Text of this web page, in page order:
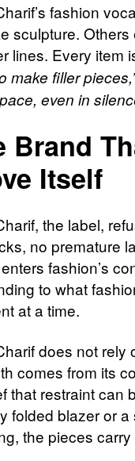
fashion
sculpture.
lines. Every item
make filler
even in
Brand
Itself
the label,
no premature
fashion’s
to what
at a time.
does not rely
comes from its
that restraint can
folded blazer or
the pieces